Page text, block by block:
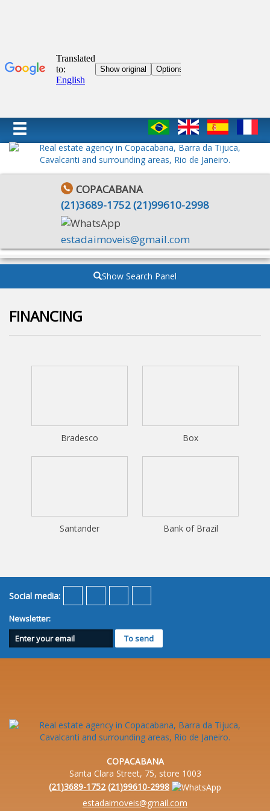
COPACABANA
(21)3689-1752(21)99610-2998
estadaimoveis@gmail.com
Show Search Panel
FINANCING
Bradesco Box
Santander Bank of Brazil
Social media:
Newsletter:
COPACABANA
Santa Clara Street, 75, store 1003
(21)3689-1752 (21)99610-2998
estadaimoveis@gmail.com